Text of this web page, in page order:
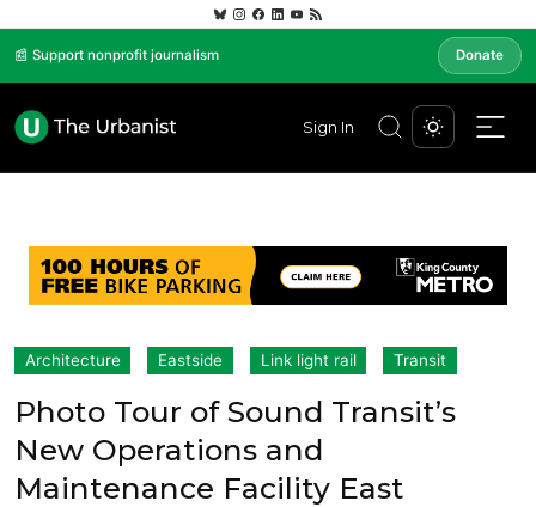
📰 Support nonprofit journalism Donate
Sign In
Architecture Eastside Link light rail Transit
Photo Tour of Sound Transit’s
New Operations and
Maintenance Facility East